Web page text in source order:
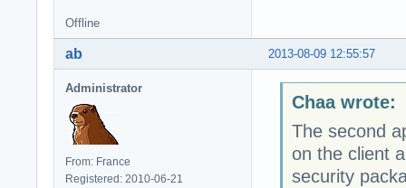
Offline
2013-08-09 12:55:57
ab
Administrator
From: France
Registered: 2010-06-21
Chaa wrote:
The second
on the client
security